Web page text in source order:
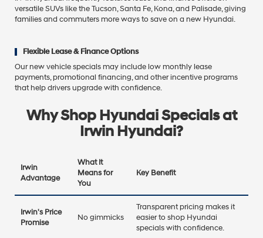
versatile SUVs like the Tucson, Santa Fe, Kona, and Palisade, giving
families and commuters more ways to save on a new Hyundai.
Flexible Lease & Finance Options
Our new vehicle specials may include low monthly lease
payments, promotional financing, and other incentive programs
that help drivers upgrade with confidence.
Why Shop Hyundai Specials at
Irwin Hyundai?
Irwin
Advantage
What It
Means for
You
Key Benefit
Irwin's Price
Promise
No gimmicks
Transparent pricing makes it
easier to shop Hyundai
specials with confidence.